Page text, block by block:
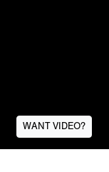
WANT VIDEO?